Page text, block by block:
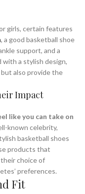
girls, certain features
, a good basketball shoe
support, and a
a stylish design,
also provide the
Impact
like you can take on
known celebrity,
basketball shoes
products that
choice of
preferences.
Fit